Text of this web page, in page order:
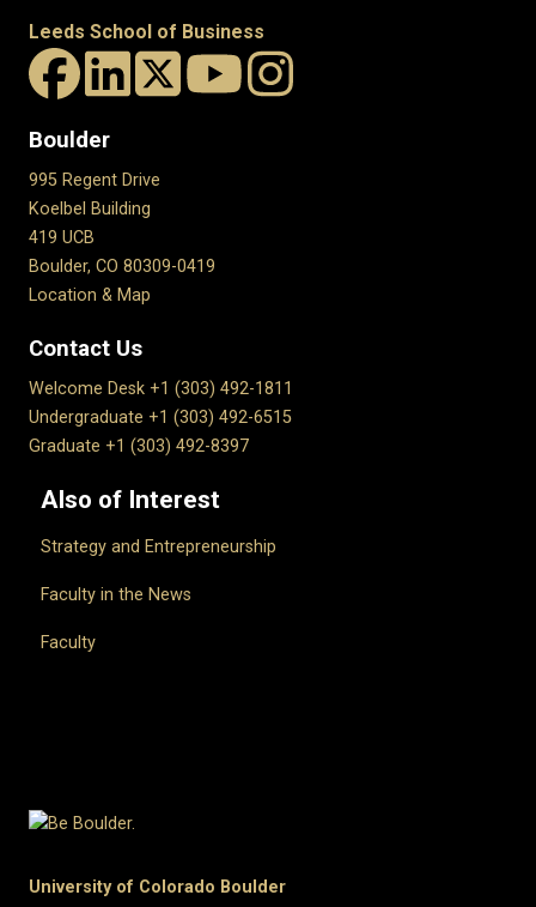
Leeds School of Business
Boulder
995 Regent Drive
Koelbel Building
419 UCB
Boulder, CO 80309-0419
Location & Map
Contact Us
Welcome Desk +1 (303) 492-1811
Undergraduate +1 (303) 492-6515
Graduate +1 (303) 492-8397
Also of Interest
Strategy and Entrepreneurship
Faculty in the News
Faculty
University of Colorado Boulder